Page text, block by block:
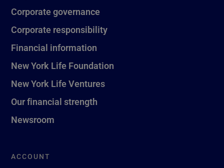
Corporate governance
Corporate responsibility
Financial information
New York Life Foundation
New York Life Ventures
Our financial strength
Newsroom
ACCOUNT